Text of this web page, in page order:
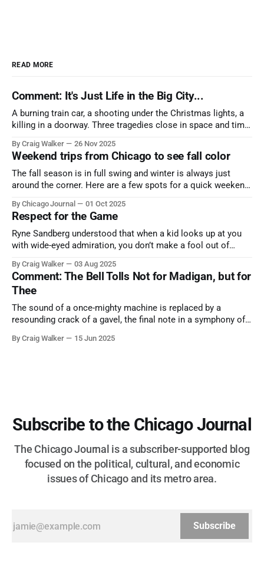
READ MORE
Comment: It's Just Life in the Big City...
A burning train car, a shooting under the Christmas lights, a
killing in a doorway. Three tragedies close in space and time,
By Craig Walker 26 Nov 2025
Weekend trips from Chicago to see fall color
The fall season is in full swing and winter is always just
around the corner. Here are a few spots for a quick weekend
nature has to offer.
By Chicago Journal 01 Oct 2025
Respect for the Game
Ryne Sandberg understood that when a kid looks up at you
with wide-eyed admiration, you don’t make a fool out of
and us, too much to let us down.
By Craig Walker 03 Aug 2025
Comment: The Bell Tolls Not for Madigan, but for
Thee
The sound of a once-mighty machine is replaced by a
resounding crack of a gavel, the final note in a symphony of
more than half a century.
By Craig Walker 15 Jun 2025
Subscribe to the Chicago Journal
The Chicago Journal is a subscriber-supported blog
focused on the political, cultural, and economic
issues of Chicago and its metro area.
Subscribe